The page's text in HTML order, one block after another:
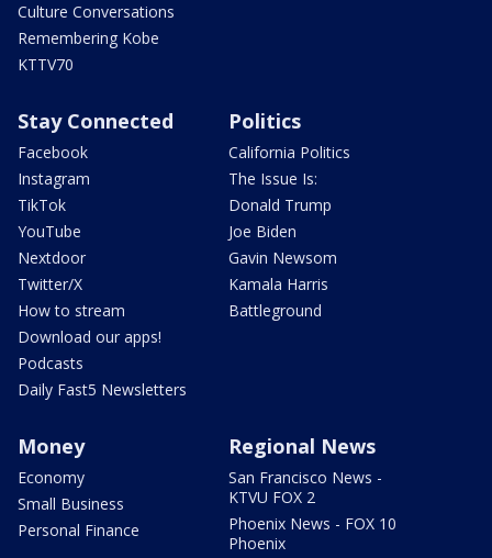
Culture Conversations
Remembering Kobe
KTTV70
Stay Connected
Facebook
Instagram
TikTok
YouTube
Nextdoor
Twitter/X
How to stream
Download our apps!
Podcasts
Daily Fast5 Newsletters
Politics
California Politics
The Issue Is:
Donald Trump
Joe Biden
Gavin Newsom
Kamala Harris
Battleground
Money
Economy
Small Business
Personal Finance
Regional News
San Francisco News -
KTVU FOX 2
Phoenix News - FOX 10
Phoenix